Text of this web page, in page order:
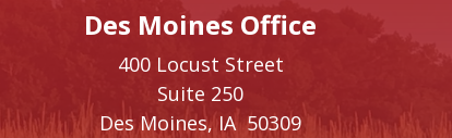
Des Moines Office
400 Locust Street
Suite 250
Des Moines,IA50309